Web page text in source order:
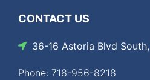
CONTACT US
36-16 Astoria Blvd
Phone: 718-956-8218